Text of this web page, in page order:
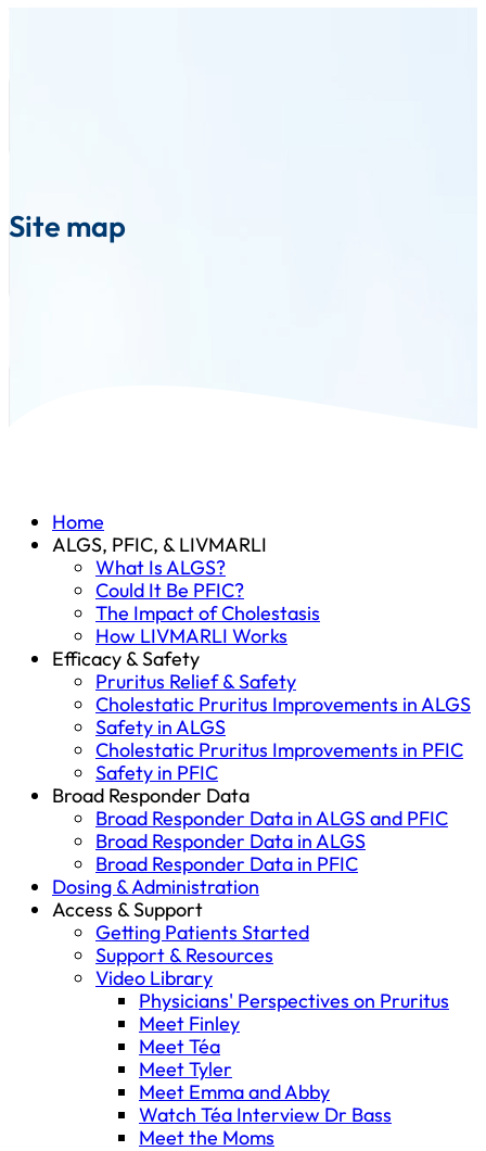
Site map
Home
ALGS, PFIC, & LIVMARLI
What Is ALGS?
Could It Be PFIC?
The Impact of Cholestasis
How LIVMARLI Works
Efficacy & Safety
Pruritus Relief & Safety
Cholestatic Pruritus Improvements in ALGS
Safety in ALGS
Cholestatic Pruritus Improvements in PFIC
Safety in PFIC
Broad Responder Data
Broad Responder Data in ALGS and PFIC
Broad Responder Data in ALGS
Broad Responder Data in PFIC
Dosing & Administration
Access & Support
Getting Patients Started
Support & Resources
Video Library
Physicians' Perspectives on Pruritus
Meet Finley
Meet Téa
Meet Tyler
Meet Emma and Abby
Watch Téa Interview Dr Bass
Meet the Moms